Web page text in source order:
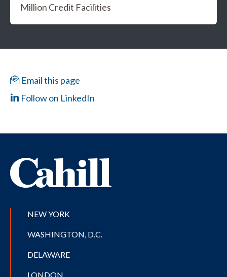
Million Credit Facilities
Email this page
Follow on LinkedIn
NEW YORK
WASHINGTON, D.C.
DELAWARE
LONDON